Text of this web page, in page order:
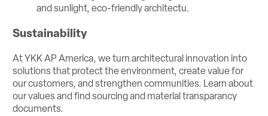
Sustainability
At YKK AP America, we turn architectural innovation into
solutions that protect the environment, create value for
our customers, and strengthen communities. Learn about
our values and find sourcing and material transparancy
documents.